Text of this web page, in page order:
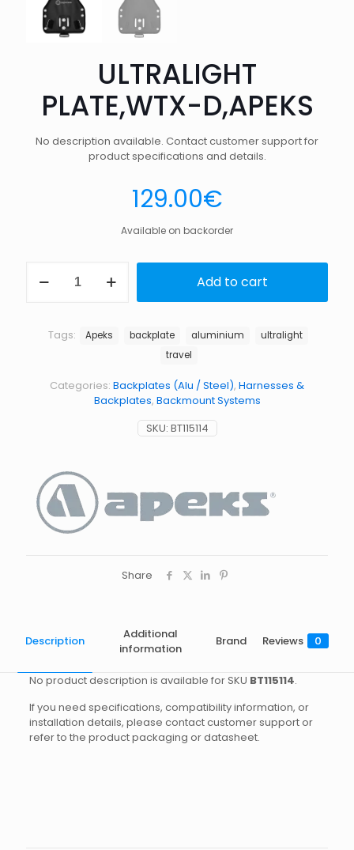
ULTRALIGHT
PLATE,WTX-D,APEKS
No description available. Contact customer support for
product specifications and details.
129.00€
Available on backorder
PLATE,WTX-
Add to cart
SKU: BT115114
Categories: Backplates (Alu / Steel), Harnesses &
Backplates, Backmount Systems
Tags: Apeks backplate aluminium
ultralight
travel
Share
Description
Additional
information
Brand Reviews 0
No product description is available for SKU BT115114.
If you need specifications, compatibility information, or
installation details, please contact customer support or
refer to the product packaging or datasheet.